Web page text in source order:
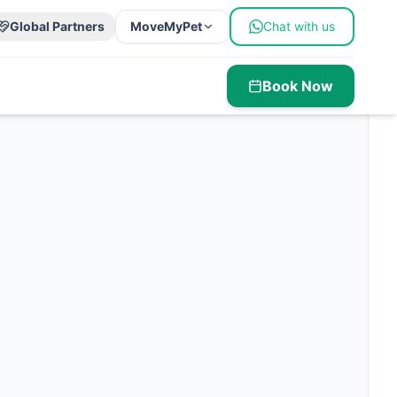
Global Partners MoveMyPet Chat with us
Book Now